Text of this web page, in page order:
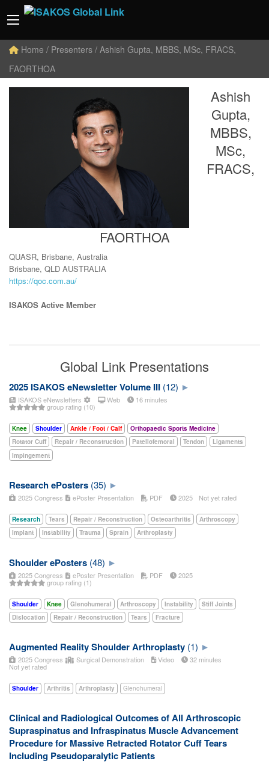
Home / Presenters / Ashish Gupta, MBBS, MSc, FRACS,
FAORTHOA
Ashish
Gupta,
MBBS,
MSc,
FRACS,
FAORTHOA
QUASR, Brisbane, Australia
Brisbane, QLD AUSTRALIA
https://qoc.com.au/
ISAKOS Active Member
Global Link Presentations
2025 ISAKOS eNewsletter Volume III (12)
ISAKOS eNewsletters Web 16 minutes
group rating (10)
Knee Shoulder Ankle / Foot / Calf
Orthopaedic Sports Medicine
Rotator Cuff
Repair / Reconstruction Patellofemoral Tendon
Ligaments
Impingement
Research ePosters (35)
2025 Congress ePoster Presentation PDF 2025 Not yet rated
Research Tears Repair / Reconstruction Osteoarthritis
Arthroscopy
Implant
Instability Trauma Sprain Arthroplasty
Shoulder ePosters (48)
2025 Congress ePoster Presentation PDF 2025
group rating (1)
Shoulder Knee Glenohumeral Arthroscopy Instability
Stiff Joints
Dislocation
Repair / Reconstruction Tears Fracture
Augmented Reality Shoulder Arthroplasty (1)
2025 Congress Surgical Demonstration Video 32 minutes
Not yet rated
Shoulder Arthritis Arthroplasty Glenohumeral
Clinical and Radiological Outcomes of All Arthroscopic
Supraspinatus and Infraspinatus Muscle Advancement
Procedure for Massive Retracted Rotator Cuff Tears
Including Pseudoparalytic Patients